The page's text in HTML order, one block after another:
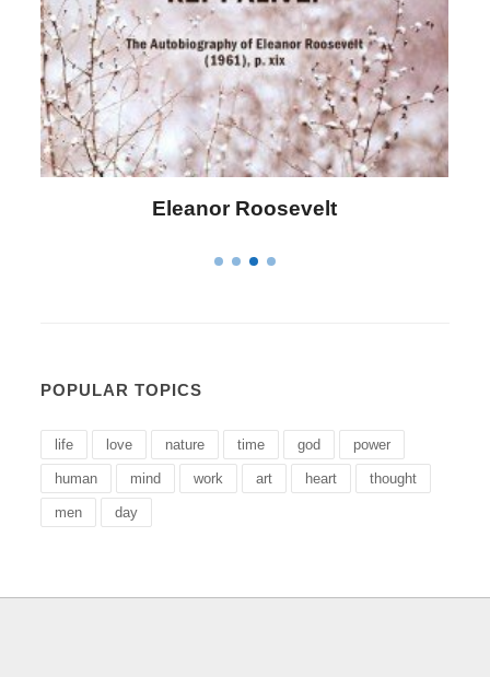
Eleanor Roosevelt
POPULAR TOPICS
life love nature time god power
human mind work art heart thought
men day